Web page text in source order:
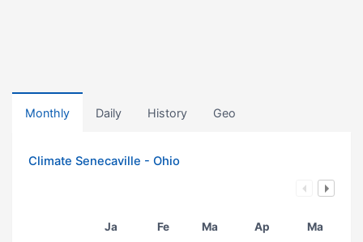
Monthly Daily History Geo
Climate Senecaville - Ohio
Ja Fe Ma Ap Ma